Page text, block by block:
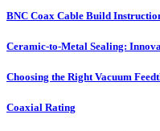
BNC Coax Cable Build
Ceramic-to-Metal Sealing:
Choosing the Right Vacuum
Coaxial Rating